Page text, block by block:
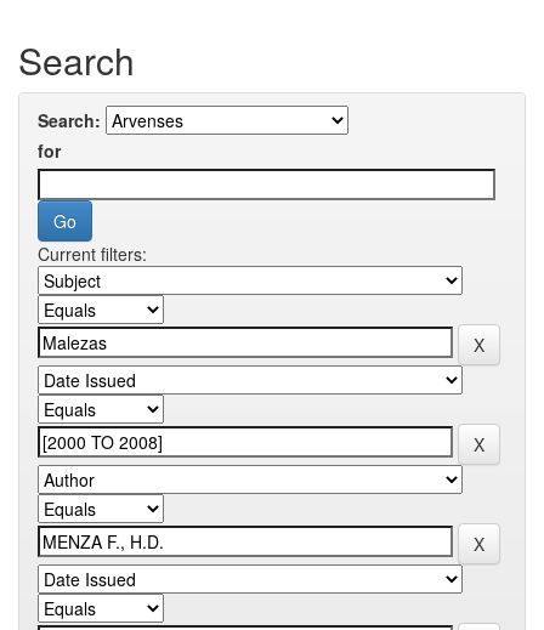
Search
Search:
for
Current filters: